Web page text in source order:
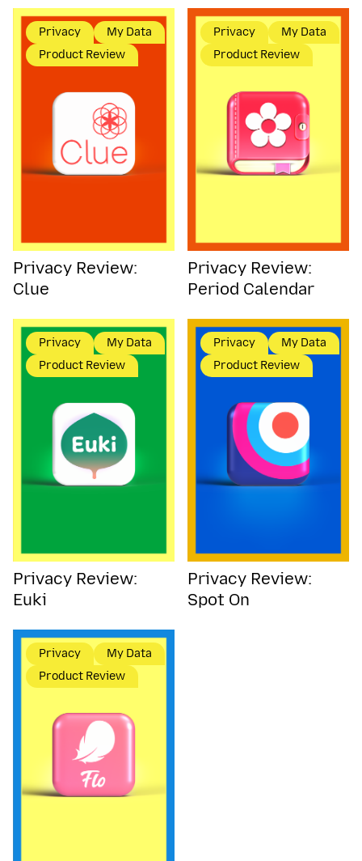
Privacy
My Data
Product Review
Privacy Review:
Clue
Privacy
My Data
Product Review
Privacy Review:
Period Calendar
Privacy
My Data
Product Review
Privacy Review:
Euki
Privacy
My Data
Product Review
Privacy Review:
Spot On
Privacy
My Data
Product Review